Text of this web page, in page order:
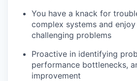
You have a knack for
complex systems and
challenging problems
Proactive in identifying
performance bottlenecks,
improvement